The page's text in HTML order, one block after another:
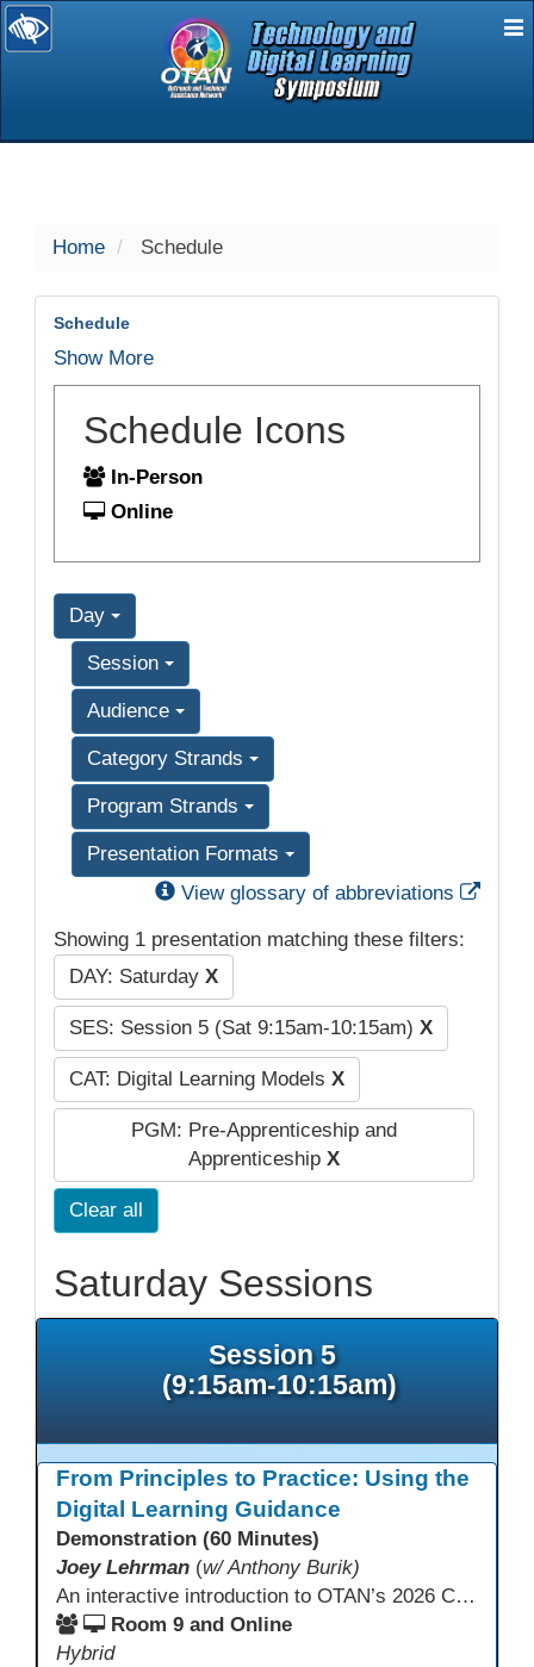
selected
Home Schedule
Schedule
Show More
Schedule Icons
In-Person
Online
Day
Session
Audience
Category Strands
Program Strands
Presentation Formats
View glossary of abbreviations
Showing 1 presentation matching these filters:
DAY: Saturday X
SES: Session 5 (Sat 9:15am-10:15am) X
CAT: Digital Learning Models X
PGM: Pre-Apprenticeship and
Apprenticeship X
Clear all
Saturday Sessions
Session 5
(9:15am-10:15am)
From Principles to Practice: Using the
Digital Learning Guidance
Demonstration (60 Minutes)
Joey Lehrman (w/ Anthony Burik)
An interactive introduction to OTAN’s 2026 California Adult Education Digital Learning Guidance, highlighting practical ways programs can use it to guide professional learning, program design, and accessible digital instruction. The session also previews a 10-week facilitated cohort designed to bring the DLG into practice. Register for the upcoming cohort at https://bit.ly/DLG_Course
Room 9 and Online
Hybrid